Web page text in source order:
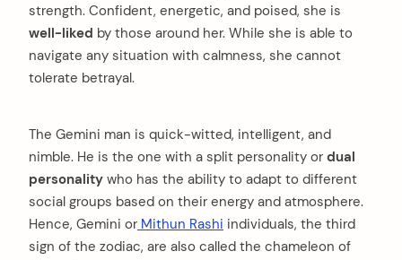
strength. Confident, energetic, and poised, she is
well-liked by those around her. While she is able to
navigate any situation with calmness, she cannot
tolerate betrayal.
The Gemini man is quick-witted, intelligent, and
nimble. He is the one with a split personality or dual
personality who has the ability to adapt to different
social groups based on their energy and atmosphere.
Hence, Gemini or Mithun Rashi individuals, the third
sign of the zodiac, are also called the chameleon of